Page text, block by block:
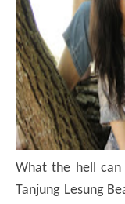
What the hell can
Tanjung Lesung